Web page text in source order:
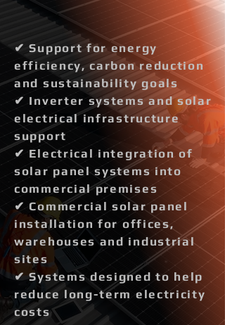
✔ Support for energy
efficiency, carbon reduction
and sustainability goals
✔ Inverter systems and solar
electrical infrastructure
support
✔ Electrical integration of
solar panel systems into
commercial premises
✔ Commercial solar panel
installation for offices,
warehouses and industrial
sites
✔ Systems designed to help
reduce long-term electricity
costs